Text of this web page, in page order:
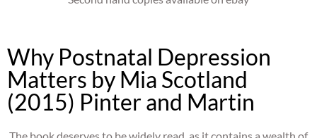
Why Postnatal Depression
Matters by Mia Scotland
(2015) Pinter and Martin